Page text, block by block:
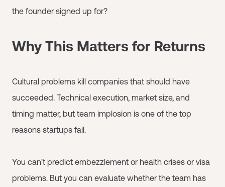
the founder signed up for?
Why This Matters for Returns
Cultural problems kill companies that should have
succeeded. Technical execution, market size, and
timing matter, but team implosion is one of the top
reasons startups fail.
You can't predict embezzlement or health crises or visa
problems. But you can evaluate whether the team has